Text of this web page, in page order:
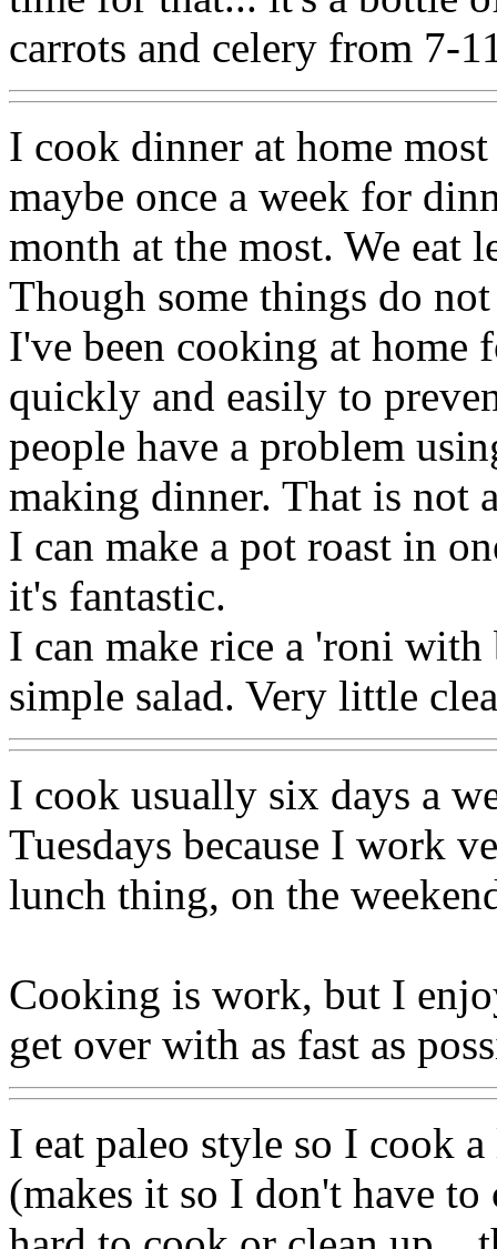
carrots and celery from 7-
I cook dinner at home
maybe once a week for
month at the most. We eat
Though some things do
I've been cooking at home
quickly and easily to
people have a problem
making dinner. That is not
I can make a pot roast in
it's fantastic.
I can make rice a 'roni with
simple salad. Very little
I cook usually six days a
Tuesdays because I work
lunch thing, on the
Cooking is work, but I
get over with as fast as
I eat paleo style so I cook
(makes it so I don't have